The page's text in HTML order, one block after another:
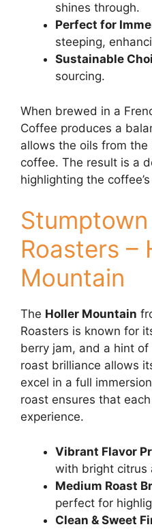
shines through.
Perfect for
steeping,
Sustainable
sourcing.
When brewed in a
Coffee produces a
allows the oils from
coffee. The result is a
highlighting the
Roasters –
Mountain
The Holler Mountain
Roasters is known for
berry jam, and a hint
roast brilliance allows
excel in a full
roast ensures that
experience.
Vibrant Flavor
with bright citrus
Medium Roast
perfect for
Clean & Sweet